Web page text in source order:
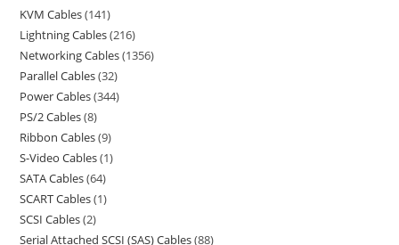
KVM Cables 141
Lightning Cables 216
Networking Cables 1356
Parallel Cables 32
Power Cables 344
PS/2 Cables 8
Ribbon Cables 9
S-Video Cables 1
SATA Cables 64
SCART Cables 1
SCSI Cables 2
Serial Attached SCSI (SAS) Cables 88